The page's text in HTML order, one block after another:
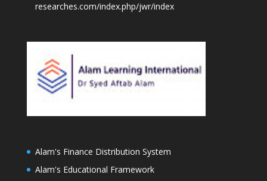
researches.com/index.php/jwr/index
Alam's Finance Distribution System
Alam's Educational Framework